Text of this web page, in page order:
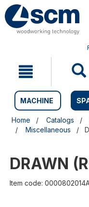
Skip
to
content
Skip
to
navigation
MACHINE
Home Catalogs
Miscellaneous
DRAWN
Item code: